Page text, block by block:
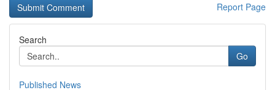
Report Page
Search
Go
Published News